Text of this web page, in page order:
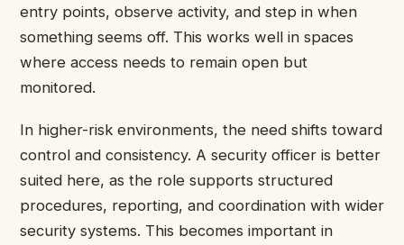
entry points, observe activity, and step in when
something seems off. This works well in spaces
where access needs to remain open but
monitored.
In higher-risk environments, the need shifts toward
control and consistency. A security officer is better
suited here, as the role supports structured
procedures, reporting, and coordination with wider
security systems. This becomes important in